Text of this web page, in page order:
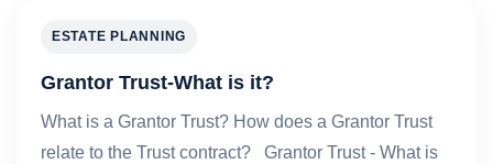
ESTATE PLANNING
Grantor Trust-What is it?
What is a Grantor Trust? How does a Grantor Trust
relate to the Trust contract? Grantor Trust - What is